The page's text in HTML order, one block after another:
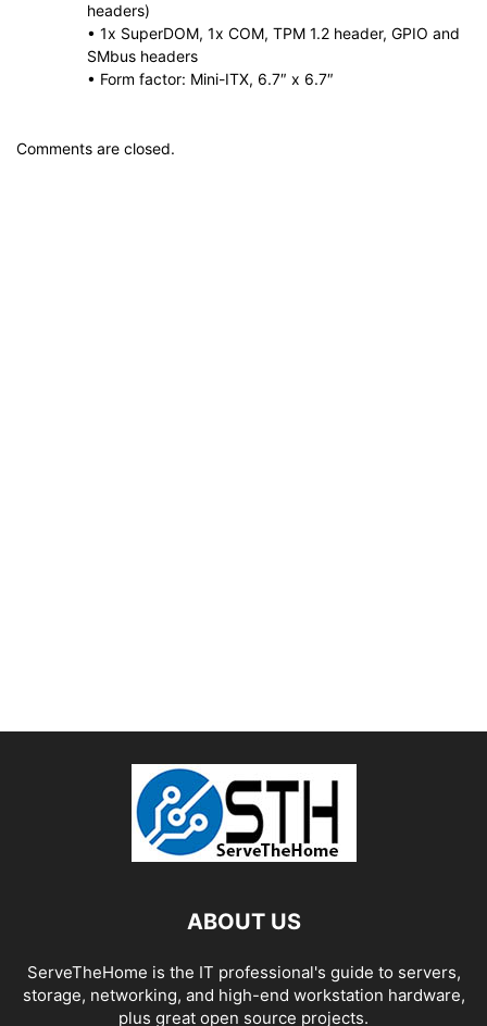
headers)
• 1x SuperDOM, 1x COM, TPM 1.2 header, GPIO and
SMbus headers
• Form factor: Mini-ITX, 6.7″ x 6.7″
Comments are closed.
ABOUT US
ServeTheHome is the IT professional's guide to servers,
storage, networking, and high-end workstation hardware,
plus great open source projects.